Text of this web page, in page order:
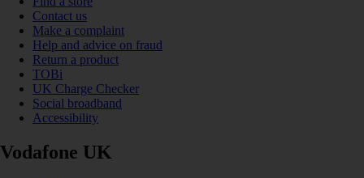
Contact us
Make a complaint
Help and advice on fraud
Return a product
TOBi
UK Charge Checker
Social broadband
Accessibility
Vodafone UK